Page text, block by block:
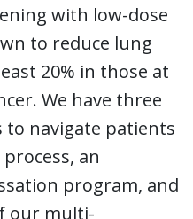
with low-dose
to reduce lung
20% in those at
We have three
to navigate patients
an
program, and
our multi-